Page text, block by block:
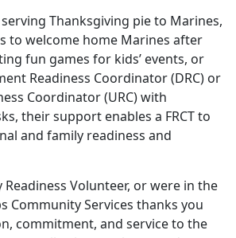
Thanksgiving pie to Marines,
to welcome home Marines after
fun games for kids’ events, or
Readiness Coordinator (DRC) or
Coordinator (URC) with
their support enables a FRCT to
and family readiness and
Readiness Volunteer, or were in the
Community Services thanks you
commitment, and service to the